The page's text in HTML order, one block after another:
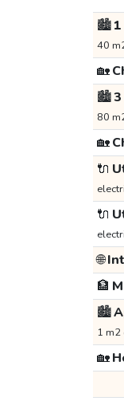
🏙️1
40
🏡
🏙️3
80
🏡
🔌
🔌
🌐
🏦
🏙️
1
🏡